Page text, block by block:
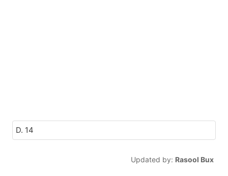
D. 14
Updated by: Rasool Bux